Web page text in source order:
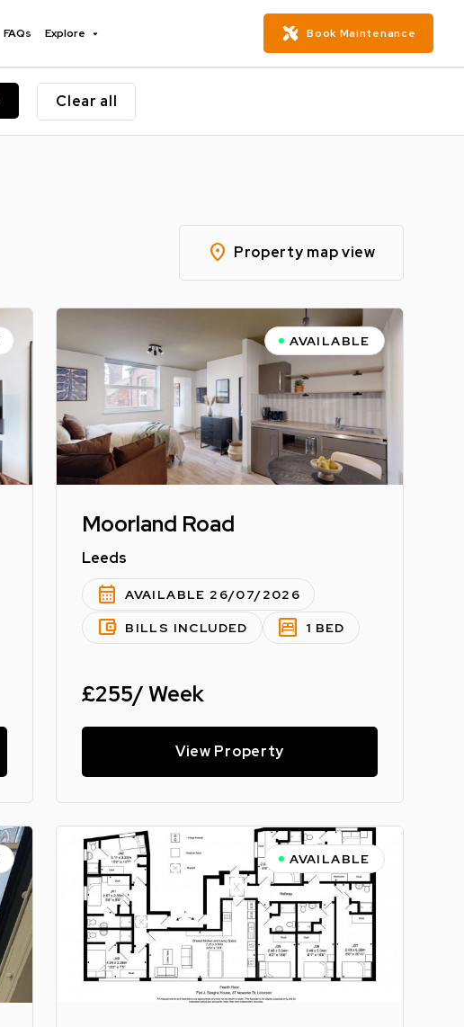
FAQs Explore Book Maintenance
Clear all
location_on Property map view
AVAILABLE
Moorland Road
Leeds
calendar_month AVAILABLE 26/07/2026
account_balance_wallet BILLS INCLUDED bedroom_parent 1 BED
£255/ Week
View Property
AVAILABLE